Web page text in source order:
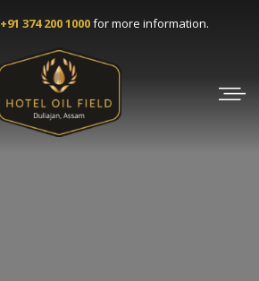
+91 374 200 1000for more information.